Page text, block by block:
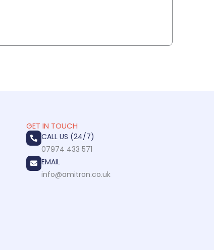
GET IN TOUCH
CALL US (24/7)
07974 433 571
EMAIL
info@amitron.co.uk